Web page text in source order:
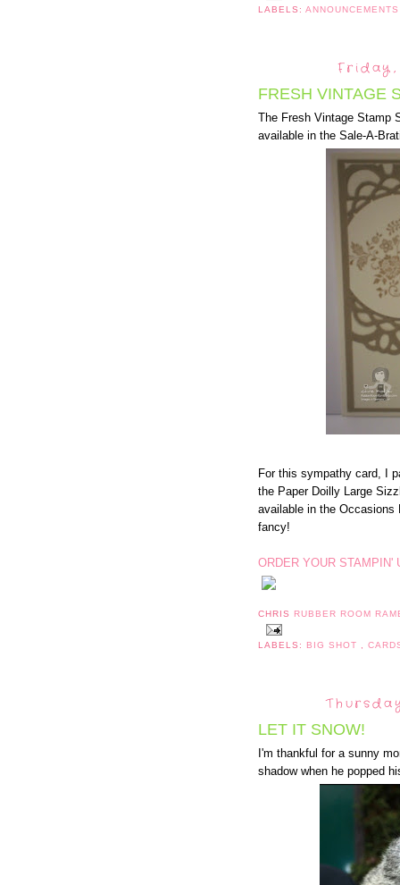
LABELS:
Friday,
FRESH VINTAGE
The Fresh Vintage Stamp
available in the Sale-A-
For this sympathy card, I
the Paper Doilly Large
available in the Occasions
fancy!
ORDER YOUR STAMPIN'
CHRIS RUBBER ROOM
LABELS: BIG SHOT ,
LET IT SNOW!
I'm thankful for a sunny
shadow when he popped